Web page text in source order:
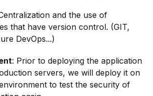
and the use of
that have version control. (GIT,
DevOps...)
: Prior to deploying the application
servers, we will deploy it on
to test the security of